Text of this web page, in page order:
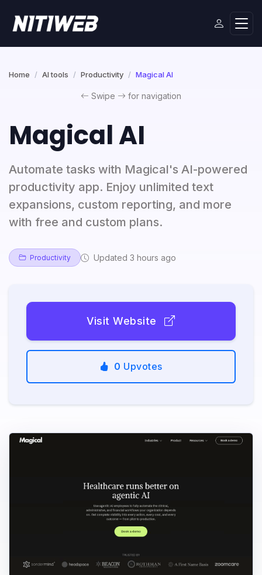
Home AI tools Productivity Magical AI
Swipe for navigation
Magical AI
Automate tasks with Magical's AI-powered
productivity app. Enjoy unlimited text
expansions, custom reporting, and more
with free and custom plans.
Productivity Updated 3 hours ago
Visit Website
0 Upvotes